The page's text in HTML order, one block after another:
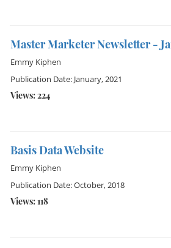
Master Marketer Newsletter -
Emmy Kiphen
Publication Date: January, 2021
Views: 224
Basis Data Website
Emmy Kiphen
Publication Date: October, 2018
Views: 118